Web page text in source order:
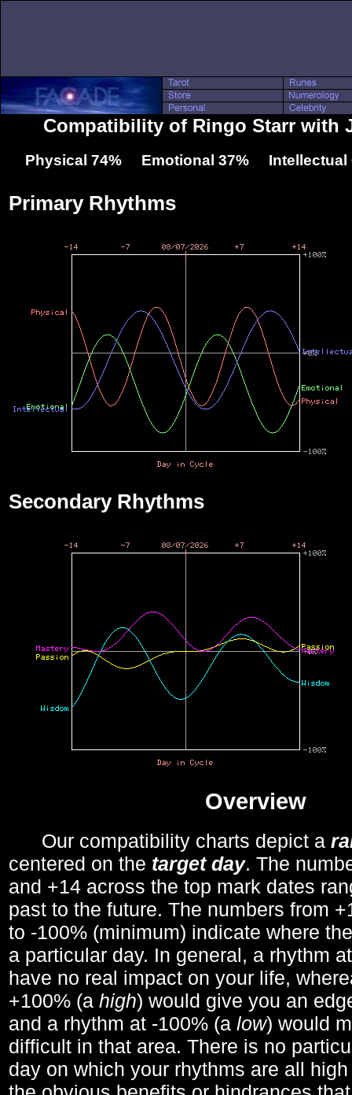
Compatibility of Ringo Starr with
Physical 74% Emotional 37% Intellectual
Primary Rhythms
Secondary Rhythms
Overview
Our compatibility charts depict a
centered on the target day. The
and +14 across the top mark dates
past to the future. The numbers from
to -100% (minimum) indicate where
a particular day. In general, a rhythm
have no real impact on your life,
+100% (a high) would give you an
and a rhythm at -100% (a low) would
difficult in that area. There is no
day on which your rhythms are all